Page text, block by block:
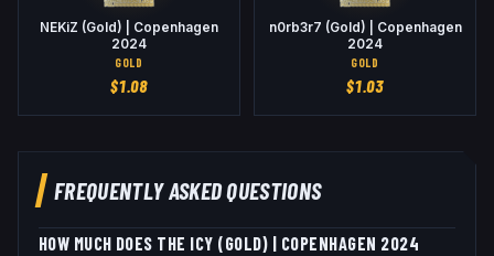
NEKiZ (Gold) | Copenhagen
2024
GOLD
$1.08
n0rb3r7 (Gold) | Copenhagen
2024
GOLD
$1.03
FREQUENTLY ASKED QUESTIONS
HOW MUCH DOES THE ICY (GOLD) | COPENHAGEN 2024